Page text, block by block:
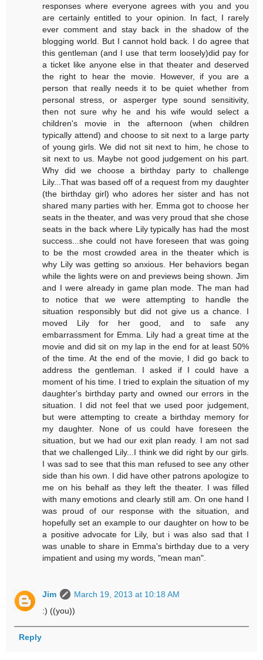
responses where everyone agrees with you and you
are certainly entitled to your opinion. In fact, I rarely
ever comment and stay back in the shadow of the
blogging world. But I cannot hold back. I do agree that
this gentleman (and I use that term loosely)did pay for
a ticket like anyone else in that theater and deserved
the right to hear the movie. However, if you are a
person that really needs it to be quiet whether from
personal stress, or asperger type sound sensitivity,
then not sure why he and his wife would select a
children's movie in the afternoon (when children
typically attend) and choose to sit next to a large party
of young girls. We did not sit next to him, he chose to
sit next to us. Maybe not good judgement on his part.
Why did we choose a birthday party to challenge
Lily...That was based off of a request from my daughter
(the birthday girl) who adores her sister and has not
shared many parties with her. Emma got to choose her
seats in the theater, and was very proud that she chose
seats in the back where Lily typically has had the most
success...she could not have foreseen that was going
to be the most crowded area in the theater which is
why Lily was getting so anxious. Her behaviors began
while the lights were on and previews being shown. Jim
and I were already in game plan mode. The man had
to notice that we were attempting to handle the
situation responsibly but did not give us a chance. I
moved Lily for her good, and to safe any
embarrassment for Emma. Lily had a great time at the
movie and did sit on my lap in the end for at least 50%
of the time. At the end of the movie, I did go back to
address the gentleman. I asked if I could have a
moment of his time. I tried to explain the situation of my
daughter's birthday party and owned our errors in the
situation. I did not feel that we used poor judgement,
but were attempting to create a birthday memory for
my daughter. None of us could have foreseen the
situation, but we had our exit plan ready. I am not sad
that we challenged Lily...I think we did right by our girls.
I was sad to see that this man refused to see any other
side than his own. I did have other patrons apologize to
me on his behalf as they left the theater. I was filled
with many emotions and clearly still am. On one hand I
was proud of our response with the situation, and
hopefully set an example to our daughter on how to be
a positive advocate for Lily, but i was also sad that I
was unable to share in Emma's birthday due to a very
impatient and using my words, "mean man".
Jim
March 19, 2013 at 10:18 AM
:) ((you))
Reply